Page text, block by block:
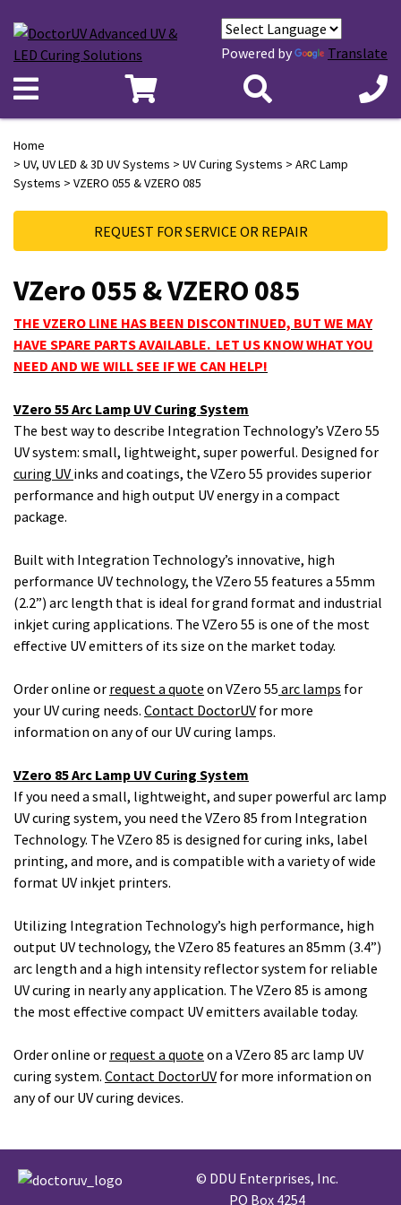
Powered by Translate
Home
> UV, UV LED & 3D UV Systems > UV Curing Systems > ARC Lamp
Systems > VZERO 055 & VZERO 085
REQUEST FOR SERVICE OR REPAIR
VZero 055 & VZERO 085
THE VZERO LINE HAS BEEN DISCONTINUED, BUT WE MAY
HAVE SPARE PARTS AVAILABLE. LET US KNOW WHAT YOU
NEED AND WE WILL SEE IF WE CAN HELP!
VZero 55 Arc Lamp UV Curing System
The best way to describe Integration Technology’s VZero 55
UV system: small, lightweight, super powerful. Designed for
curing UV inks and coatings, the VZero 55 provides superior
performance and high output UV energy in a compact
package.
Built with Integration Technology’s innovative, high
performance UV technology, the VZero 55 features a 55mm
(2.2”) arc length that is ideal for grand format and industrial
inkjet curing applications. The VZero 55 is one of the most
effective UV emitters of its size on the market today.
Order online or request a quote on VZero 55 arc lamps for
your UV curing needs. Contact DoctorUV for more
information on any of our UV curing lamps.
VZero 85 Arc Lamp UV Curing System
If you need a small, lightweight, and super powerful arc lamp
UV curing system, you need the VZero 85 from Integration
Technology. The VZero 85 is designed for curing inks, label
printing, and more, and is compatible with a variety of wide
format UV inkjet printers.
Utilizing Integration Technology’s high performance, high
output UV technology, the VZero 85 features an 85mm (3.4”)
arc length and a high intensity reflector system for reliable
UV curing in nearly any application. The VZero 85 is among
the most effective compact UV emitters available today.
Order online or request a quote on a VZero 85 arc lamp UV
curing system. Contact DoctorUV for more information on
any of our UV curing devices.
© DDU Enterprises, Inc.
PO Box 4254